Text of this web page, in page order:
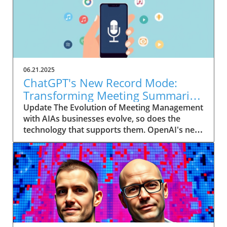
06.21.2025
ChatGPT's New Record Mode:
Transforming Meeting Summaries
for Executives
Update The Evolution of Meeting Management
with AIAs businesses evolve, so does the
technology that supports them. OpenAI's new
feature in ChatGPT, dubbed Record mode,
exemplifies this. This innovative tool allows
users to record meetings and convert audio
notes into text summaries, making it easier
than ever to manage communication. How
does that enhance productivity? Imagine being
able to focus on discussions without scribbling
down notes, knowing everything is captured